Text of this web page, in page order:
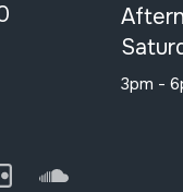
FlickrSoundCloud
3pm -